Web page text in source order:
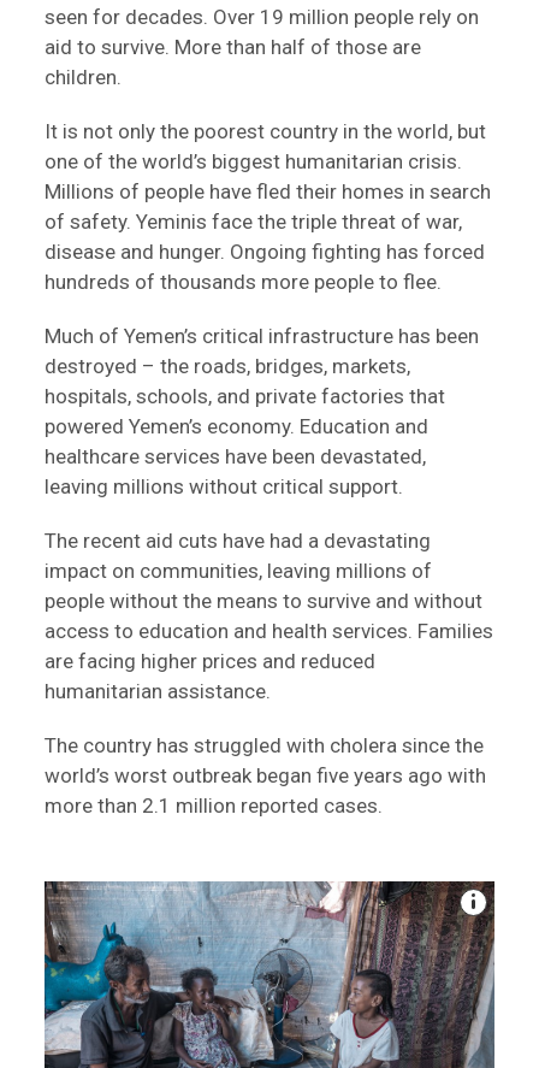
seen for decades. Over 19 million people rely on
aid to survive. More than half of those are
children.
It is not only the poorest country in the world, but
one of the world’s biggest humanitarian crisis.
Millions of people have fled their homes in search
of safety. Yeminis face the triple threat of war,
disease and hunger. Ongoing fighting has forced
hundreds of thousands more people to flee.
Much of Yemen’s critical infrastructure has been
destroyed – the roads, bridges, markets,
hospitals, schools, and private factories that
powered Yemen’s economy. Education and
healthcare services have been devastated,
leaving millions without critical support.
The recent aid cuts have had a devastating
impact on communities, leaving millions of
people without the means to survive and without
access to education and health services. Families
are facing higher prices and reduced
humanitarian assistance.
The country has struggled with cholera since the
world’s worst outbreak began five years ago with
more than 2.1 million reported cases.